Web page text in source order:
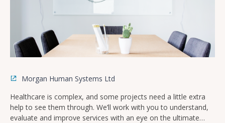
Morgan Human Systems Ltd
Healthcare is complex, and some projects need a little extra
help to see them through. We’ll work with you to understand,
evaluate and improve services with an eye on the ultimate